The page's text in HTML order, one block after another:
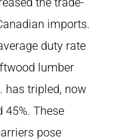
imports.
duty rate
lumber
has tripled, now
45%. These
pose